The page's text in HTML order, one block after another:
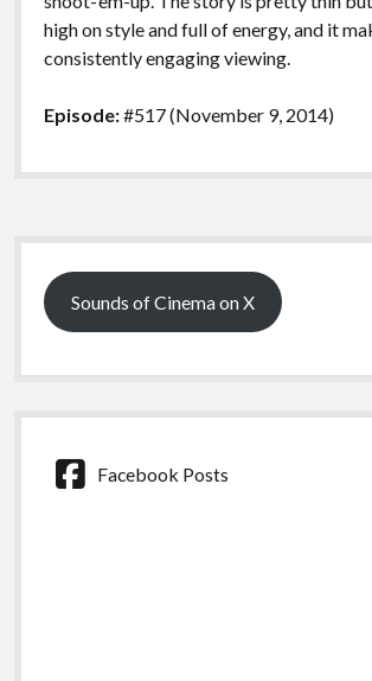
high on style and full of energy, and it
consistently engaging viewing.
Episode:#517 (November 9, 2014)
Sidebar
Sounds of Cinema on X
Facebook Posts